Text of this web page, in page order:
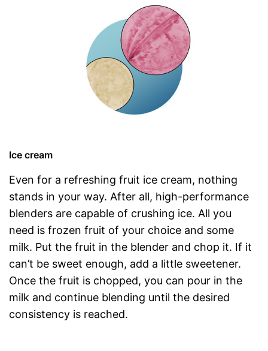
Ice cream
Even for a refreshing fruit ice cream, nothing
stands in your way. After all, high-performance
blenders are capable of crushing ice. All you
need is frozen fruit of your choice and some
milk. Put the fruit in the blender and chop it. If it
can’t be sweet enough, add a little sweetener.
Once the fruit is chopped, you can pour in the
milk and continue blending until the desired
consistency is reached.